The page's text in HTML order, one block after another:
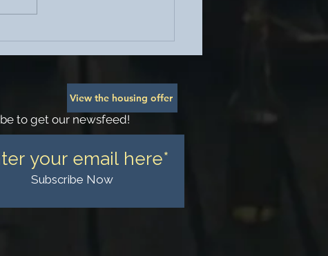
View the housing offer
Subscribe Now
to get our newsfeed!